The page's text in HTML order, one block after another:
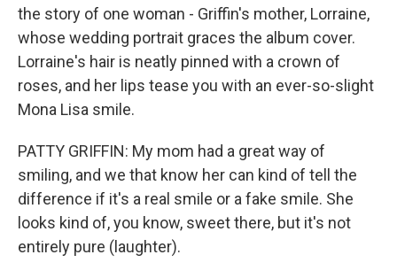
the story of one woman - Griffin's mother, Lorraine,
whose wedding portrait graces the album cover.
Lorraine's hair is neatly pinned with a crown of
roses, and her lips tease you with an ever-so-slight
Mona Lisa smile.
PATTY GRIFFIN: My mom had a great way of
smiling, and we that know her can kind of tell the
difference if it's a real smile or a fake smile. She
looks kind of, you know, sweet there, but it's not
entirely pure (laughter).